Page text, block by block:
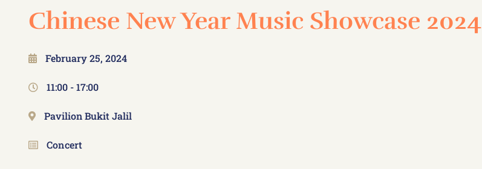
Chinese New Year Music Showcase 2024
February 25, 2024
11:00 -17:00
Pavilion Bukit Jalil
Concert